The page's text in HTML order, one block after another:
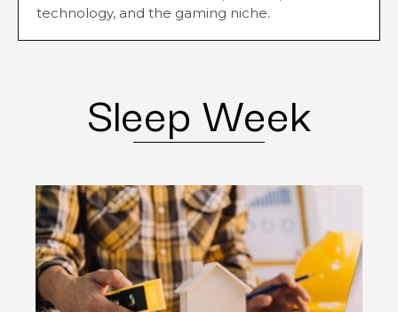
technology, and the gaming niche.
Sleep Week